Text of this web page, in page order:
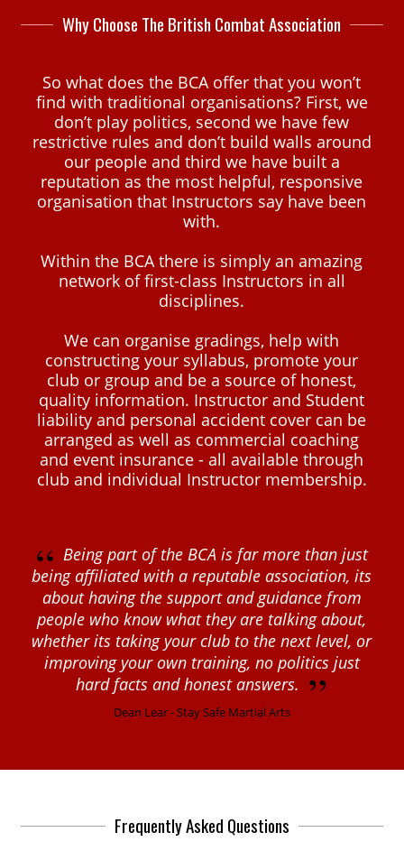
Why Choose The British Combat Association
So what does the BCA offer that you won’t
find with traditional organisations? First, we
don’t play politics, second we have few
restrictive rules and don’t build walls around
our people and third we have built a
reputation as the most helpful, responsive
organisation that Instructors say have been
with.
Within the BCA there is simply an amazing
network of first-class Instructors in all
disciplines.
We can organise gradings, help with
constructing your syllabus, promote your
club or group and be a source of honest,
quality information. Instructor and Student
liability and personal accident cover can be
arranged as well as commercial coaching
and event insurance - all available through
club and individual Instructor membership.
“ Being part of the BCA is far more than just
being affiliated with a reputable association, its
about having the support and guidance from
people who know what they are talking about,
whether its taking your club to the next level, or
improving your own training, no politics just
hard facts and honest answers. ”
Dean Lear - Stay Safe Martial Arts
Frequently Asked Questions